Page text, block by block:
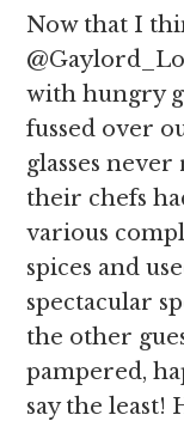
Now that I
with hungry
fussed over
glasses
their chefs
various
spices and
spectacular
the other
pampered,
say the least!